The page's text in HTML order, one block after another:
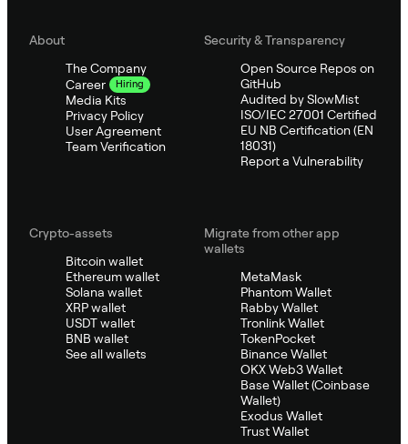
About
The Company
Career
Hiring
Media Kits
Privacy Policy
User Agreement
Team Verification
Security & Transparency
Open Source Repos on
GitHub
Audited by SlowMist
ISO/IEC 27001 Certified
EU NB Certification (EN
18031)
Report a Vulnerability
Crypto-assets
Bitcoin wallet
Ethereum wallet
Solana wallet
XRP wallet
USDT wallet
BNB wallet
See all wallets
Migrate from other app
wallets
MetaMask
Phantom Wallet
Rabby Wallet
Tronlink Wallet
TokenPocket
Binance Wallet
OKX Web3 Wallet
Base Wallet (Coinbase
Wallet)
Exodus Wallet
Trust Wallet